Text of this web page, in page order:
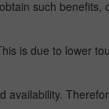
such
is due to lower